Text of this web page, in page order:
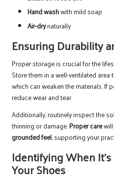
Hand washwith mild soap
Air-drynaturally
Ensuring Durability
Proper storage is crucial for the
Store them in a well-ventilated
which can weaken the materials. If
reduce wear and tear.
Additionally, routinely inspect the
thinning or damage.Proper carewill
grounded feel, supporting your
Identifying When
Your Shoes